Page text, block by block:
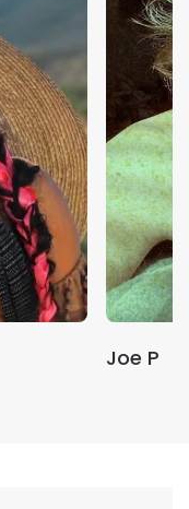
Joe P